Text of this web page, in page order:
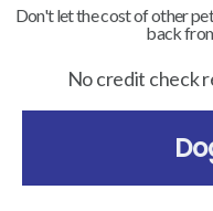
Don't let the cost of other
back
No credit check